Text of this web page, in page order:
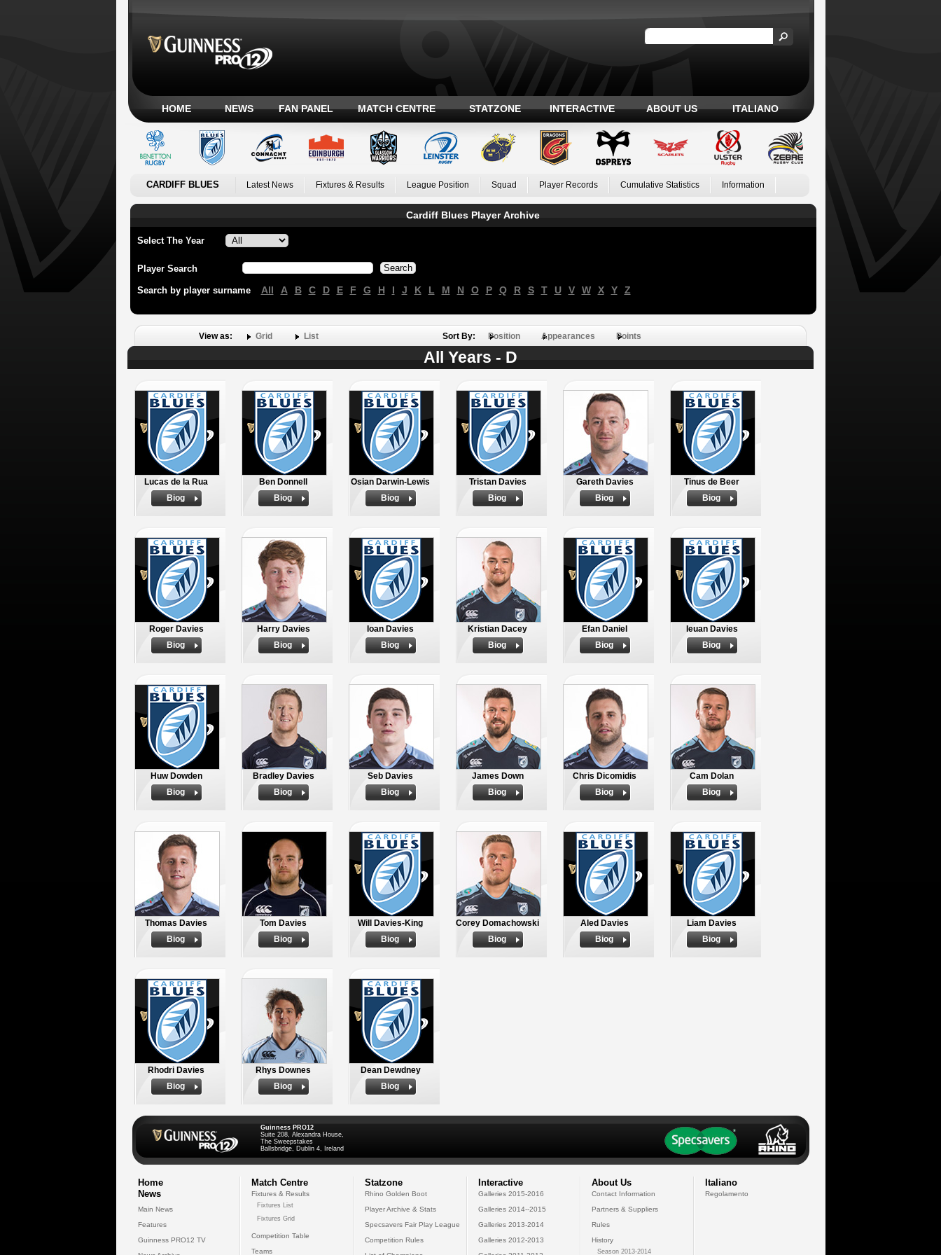
HOME NEWS FAN PANEL MATCH CENTRE STATZONE INTERACTIVE ABOUT US ITALIANO
CARDIFF BLUES Latest News Fixtures & Results League Position Squad Player Records Cumulative Statistics Information
Cardiff Blues Player Archive
Select The Year
Player Search
Search by player surname All A B C D E F G H I J K L M N O P Q R S T U V W X Y Z
View as: Grid List Sort By: Position Appearances Points
All Years - D
Lucas de la Rua
Biog
Ben Donnell
Biog
Osian Darwin-Lewis
Biog
Tristan Davies
Biog
Gareth Davies
Biog
Tinus de Beer
Biog
Roger Davies
Biog
Harry Davies
Biog
Ioan Davies
Biog
Kristian Dacey
Biog
Efan Daniel
Biog
Ieuan Davies
Biog
Huw Dowden
Biog
Bradley Davies
Biog
Seb Davies
Biog
James Down
Biog
Chris Dicomidis
Biog
Cam Dolan
Biog
Thomas Davies
Biog
Tom Davies
Biog
Will Davies-King
Biog
Corey Domachowski
Biog
Aled Davies
Biog
Liam Davies
Biog
Rhodri Davies
Biog
Rhys Downes
Biog
Dean Dewdney
Biog
Guinness PRO12
Suite 208, Alexandra House,
The Sweepstakes
Ballsbridge, Dublin 4, Ireland
Home
News
Main News
Features
Guinness PRO12 TV
Match Centre
Fixtures & Results
Fixtures List
Fixtures Grid
Competition Table
Teams
Statzone
Rhino Golden Boot
Player Archive & Stats
Specsavers Fair Play League
Competition Rules
Interactive
Galleries 2015-2016
Galleries 2014--2015
Galleries 2013-2014
Galleries 2012-2013
About Us
Contact Information
Partners & Suppliers
Rules
History
Season 2013-2014
Italiano
Regolamento